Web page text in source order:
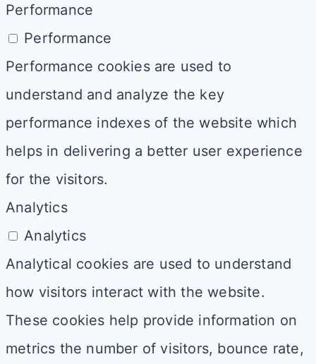
Performance
Performance
Performance cookies are used to
understand and analyze the key
performance indexes of the website which
helps in delivering a better user experience
for the visitors.
Analytics
Analytics
Analytical cookies are used to understand
how visitors interact with the website.
These cookies help provide information on
metrics the number of visitors, bounce rate,